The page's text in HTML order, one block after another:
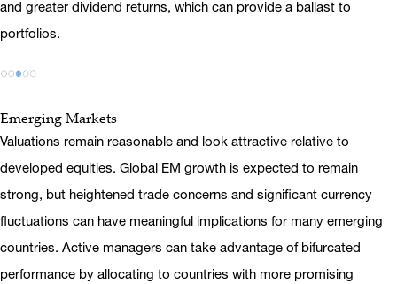
and greater dividend returns, which can provide a ballast to
portfolios.
Emerging Markets
Valuations remain reasonable and look attractive relative to
developed equities. Global EM growth is expected to remain
strong, but heightened trade concerns and significant currency
fluctuations can have meaningful implications for many emerging
countries. Active managers can take advantage of bifurcated
performance by allocating to countries with more promising